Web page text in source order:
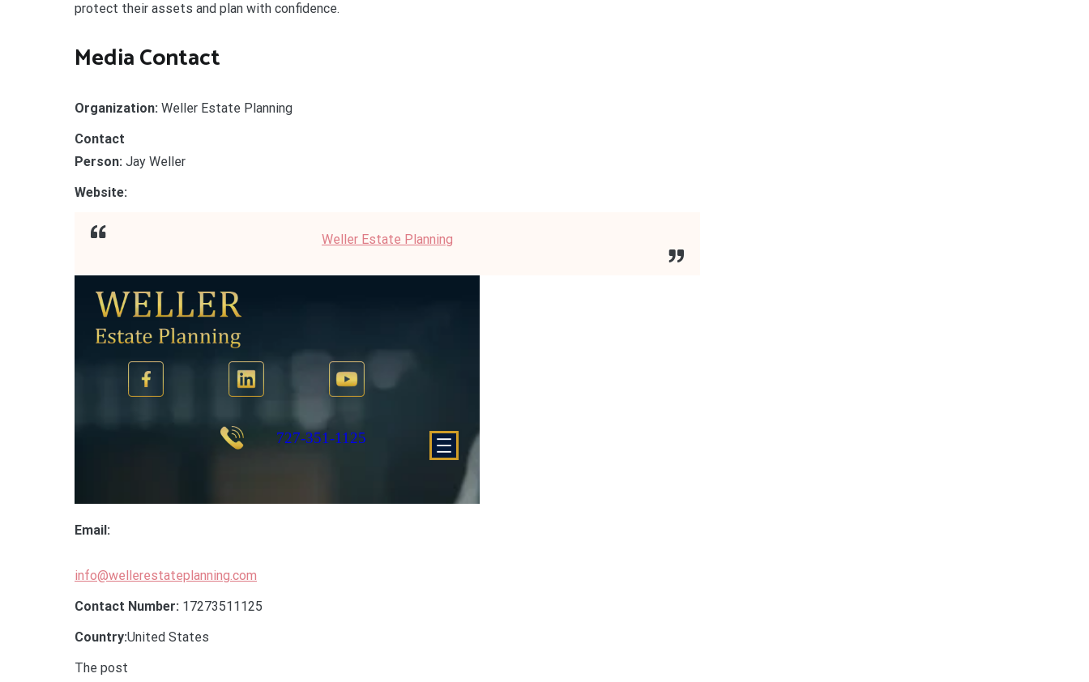
protect their assets and plan with confidence.
Media Contact
Organization: Weller Estate Planning
Contact
Person: Jay Weller
Website:
Weller Estate Planning
Email:
info@wellerestateplanning.com
Contact Number: 17273511125
Country:United States
The post